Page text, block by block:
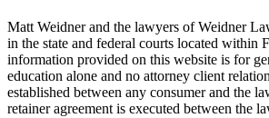
Matt Weidner and the lawyers of Weidner
in the state and federal courts located within
information provided on this website is for
education alone and no attorney client
established between any consumer and the
retainer agreement is executed between the